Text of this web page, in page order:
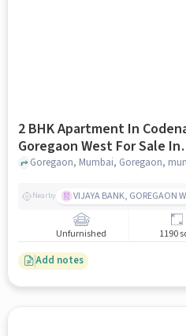
2 BHK Apartment In
Goregaon West For Sale In
Goregaon
Goregaon, Mumbai, Goregaon,
Nearby VIJAYA BANK, GOREGAON
Unfurnished 1190
Add notes